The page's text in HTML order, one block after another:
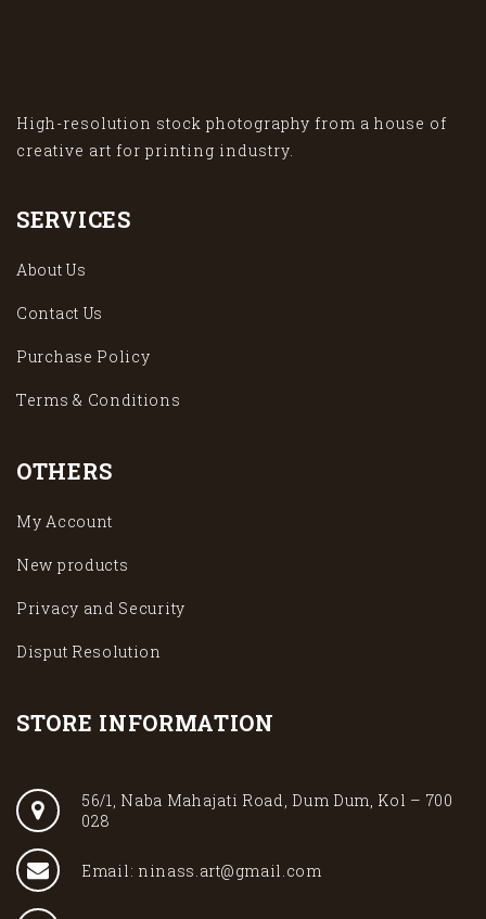
High-resolution stock photography from a house of
creative art for printing industry.
SERVICES
About Us
Contact Us
Purchase Policy
Terms & Conditions
OTHERS
My Account
New products
Privacy and Security
Disput Resolution
STORE INFORMATION
56/1, Naba Mahajati Road, Dum Dum, Kol – 700
028
Email: ninass.art@gmail.com